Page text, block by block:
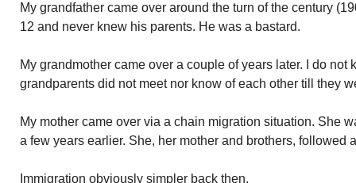
My grandfather came over around the turn of the century
12 and never knew his parents. He was a bastard.
My grandmother came over a couple of years later. I do not
grandparents did not meet nor know of each other till they
My mother came over via a chain migration situation. She
a few years earlier. She, her mother and brothers, followed
Immigration obviously simpler back then.